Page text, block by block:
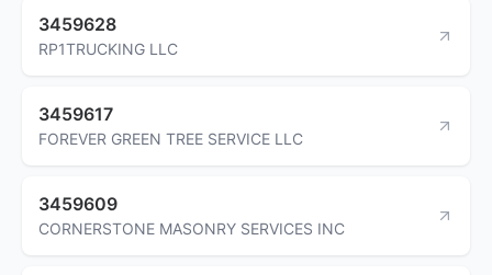
3459628
RP1TRUCKING LLC
3459617
FOREVER GREEN TREE SERVICE LLC
3459609
CORNERSTONE MASONRY SERVICES INC